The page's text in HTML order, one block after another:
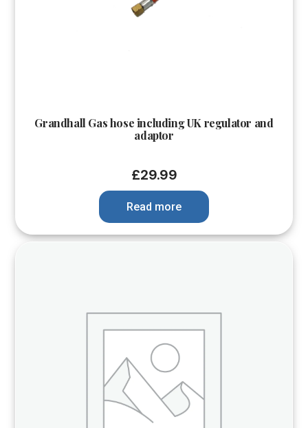
Grandhall Gas hose including UK regulator and
adaptor
£29.99
Read more